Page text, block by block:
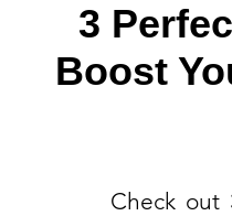
3
Boost
Check out